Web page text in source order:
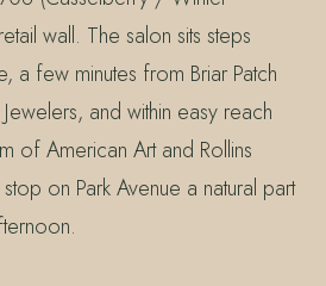
wall. The salon sits steps
a few minutes from Briar Patch
and within easy reach
of American Art and Rollins
on Park Avenue a natural part